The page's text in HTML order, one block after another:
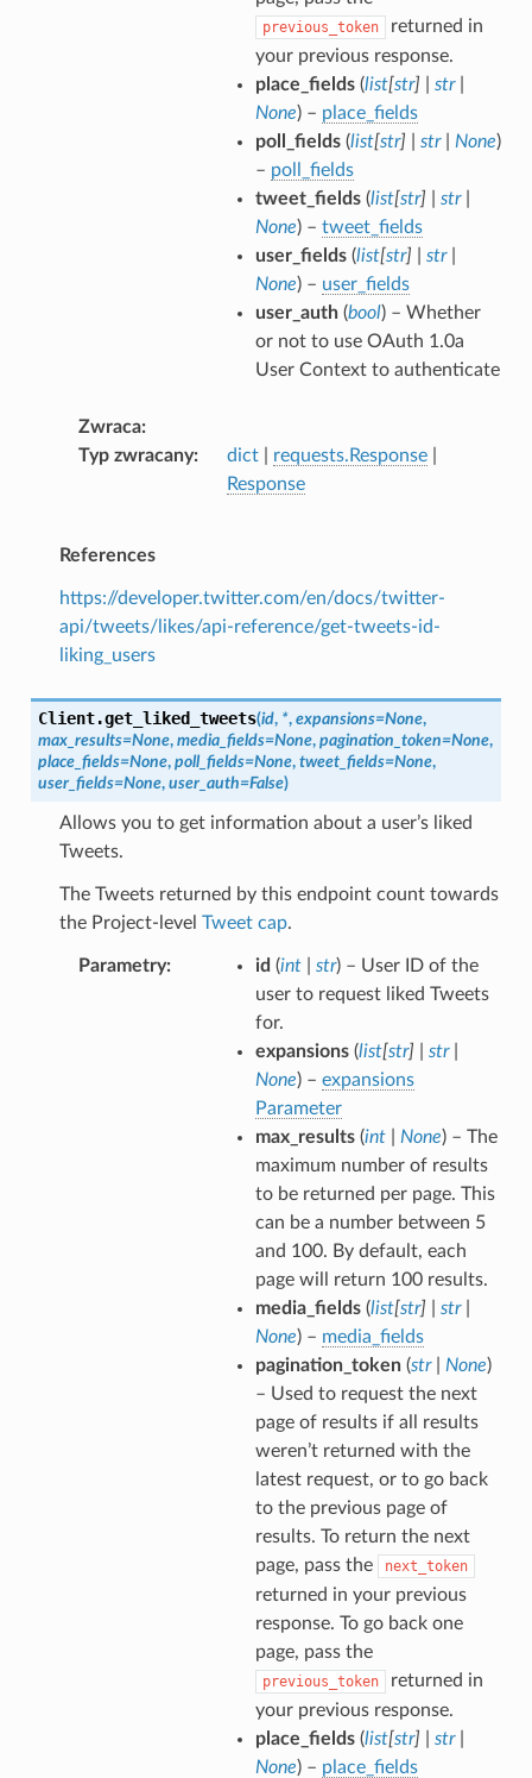
previous_token
returned in
your previous response.
place_fields(list[str] str|
None) – place_fields
poll_fields(list[str] str| None)
– poll_fields
tweet_fields(list[str] str|
None) – tweet_fields
user_fields(list[str] str|
None) – user_fields
user_auth(bool) – Whether
or not to use OAuth 1.0a
User Context to authenticate
Zwraca
Typ zwracany
dict| requests.Response|
Response
References
https://developer.twitter.com/en/docs/twitter-
api/tweets/likes/api-reference/get-tweets-id-
liking_users
Client.get_liked_tweets(id, *, expansions=None,
max_results=None, media_fields=None, pagination_token=None,
place_fields=None, poll_fields=None, tweet_fields=None,
user_fields=None, user_auth=False)
Allows you to get information about a user’s liked
Tweets.
The Tweets returned by this endpoint count towards
the Project-level Tweet cap.
Parametry id (int| str) – User ID of the
user to request liked Tweets
for.
expansions(list[str] str|
None) – expansions
Parameter
max_results(int| None) – The
maximum number of results
to be returned per page. This
can be a number between 5
and 100. By default, each
page will return 100 results.
media_fields(list[str] str|
None) – media_fields
pagination_token(str| None)
– Used to request the next
page of results if all results
weren’t returned with the
latest request, or to go back
to the previous page of
results. To return the next
page, pass the
next_token
returned in your previous
response. To go back one
page, pass the
previous_token
returned in
your previous response.
place_fields(list[str] str|
None) – place_fields